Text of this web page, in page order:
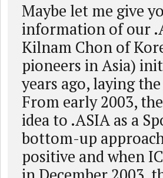
Maybe let me give
information of our
Kilnam Chon of
pioneers in Asia)
years ago, laying
From early 2003,
idea to .ASIA as a
bottom-up
positive and when